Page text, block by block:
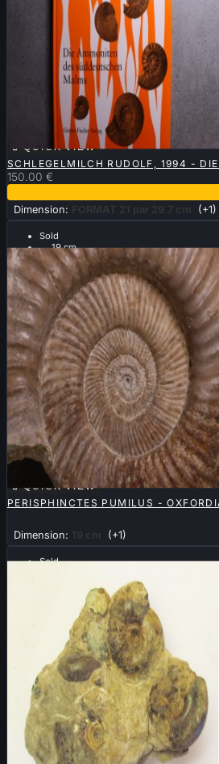
 QUICK VIEW
SCHLEGELMILCH RUDOLF, 1994 -
150.00 €
Dimension: FORMAT 21 par 29.7 cm (+1)
Sold
.... 19 cm ....
 QUICK VIEW
PERISPHINCTES PUMILUS -
Dimension: 19 cm (+1)
Sold